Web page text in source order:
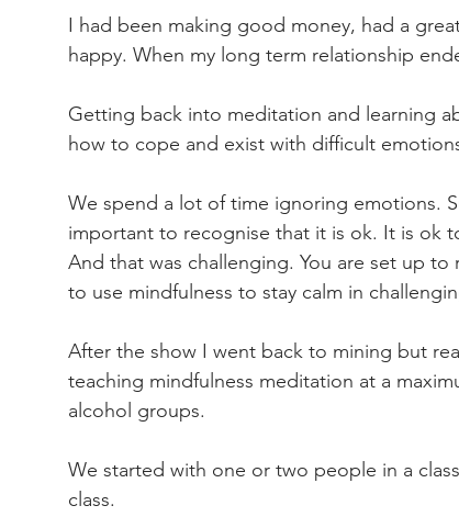
I had been making good money, had a
happy. When my long term relationship
Getting back into meditation and learning
how to cope and exist with difficult
We spend a lot of time ignoring emotions.
important to recognise that it is ok. It is ok
And that was challenging. You are set up to
to use mindfulness to stay calm in
After the show I went back to mining but
teaching mindfulness meditation at a
alcohol groups.
We started with one or two people in a
class.